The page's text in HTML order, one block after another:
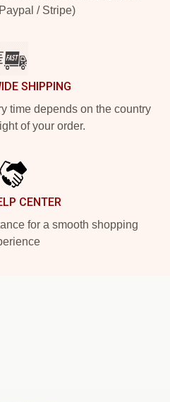
/ Stripe)
SHIPPING
time depends on the country
of your order.
CENTER
for a smooth shopping